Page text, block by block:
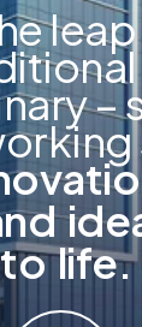
–
ovatio
nd ide
to life.